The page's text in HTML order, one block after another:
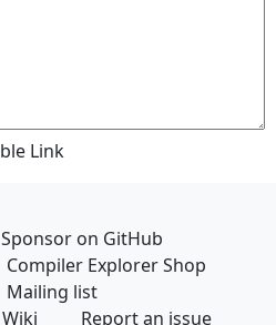
Sponsor on GitHub
Compiler Explorer Shop
Mailing list
Wiki Report an issue